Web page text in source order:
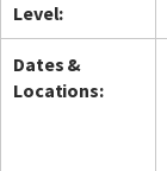
Level:
Dates &
Locations: